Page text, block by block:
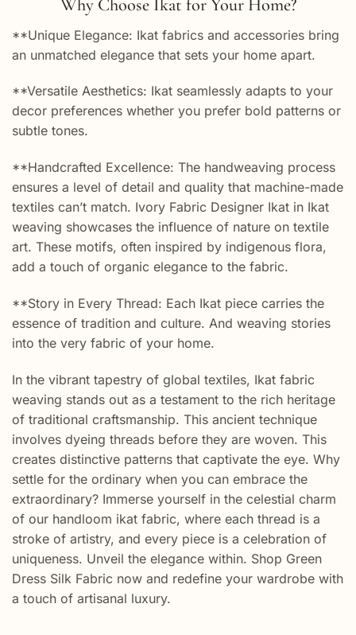
Why Choose Ikat for Your Home?
**Unique Elegance: Ikat fabrics and accessories bring
an unmatched elegance that sets your home apart.
**Versatile Aesthetics: Ikat seamlessly adapts to your
decor preferences whether you prefer bold patterns or
subtle tones.
**Handcrafted Excellence: The handweaving process
ensures a level of detail and quality that machine-made
textiles can’t match. Ivory Fabric Designer Ikat in Ikat
weaving showcases the influence of nature on textile
art. These motifs, often inspired by indigenous flora,
add a touch of organic elegance to the fabric.
**Story in Every Thread: Each Ikat piece carries the
essence of tradition and culture. And weaving stories
into the very fabric of your home.
In the vibrant tapestry of global textiles, Ikat fabric
weaving stands out as a testament to the rich heritage
of traditional craftsmanship. This ancient technique
involves dyeing threads before they are woven. This
creates distinctive patterns that captivate the eye. Why
settle for the ordinary when you can embrace the
extraordinary? Immerse yourself in the celestial charm
of our handloom ikat fabric, where each thread is a
stroke of artistry, and every piece is a celebration of
uniqueness. Unveil the elegance within. Shop Green
Dress Silk Fabric now and redefine your wardrobe with
a touch of artisanal luxury.